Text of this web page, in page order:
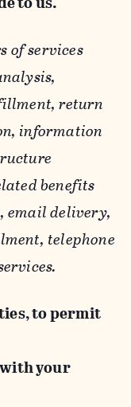
of services
return
information
benefits
email delivery,
telephone
to permit
your